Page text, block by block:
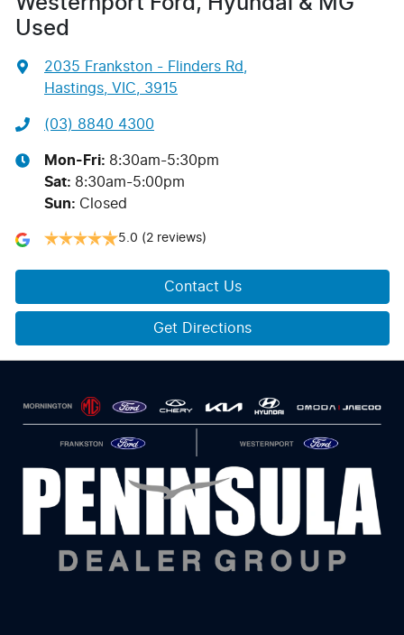
Used
2035 Frankston - Flinders Rd
Hastings, VIC, 3915
(03) 8840 4300
Mon-Fri: 8:30am-5:30pm
Sat: 8:30am-5:00pm
Sun: Closed
5.0 (2 reviews)
Contact Us
Get Directions